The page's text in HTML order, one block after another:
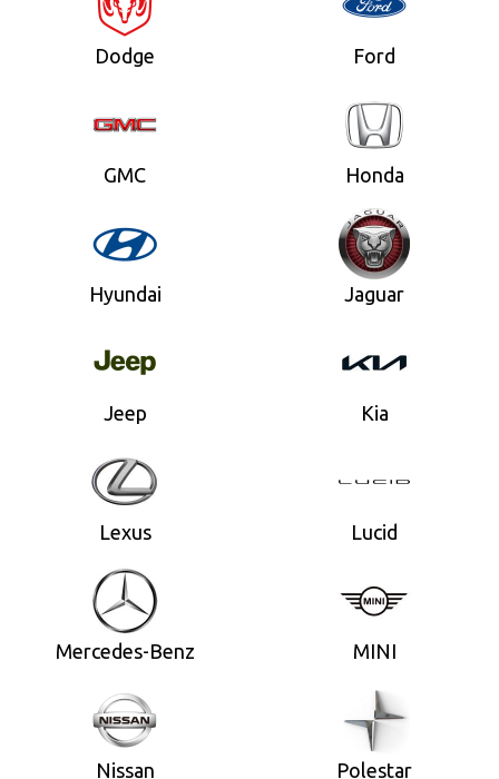
Dodge Ford
GMC Honda
Hyundai Jaguar
Jeep Kia
Lexus Lucid
Mercedes-Benz MINI
Nissan Polestar